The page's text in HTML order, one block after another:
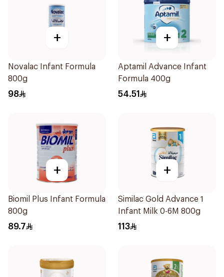
+
Novalac Infant Formula
800g
98
+
Aptamil Advance Infant
Formula 400g
54.51
+
Biomil Plus Infant Formula
800g
89.7
+
Similac Gold Advance 1
Infant Milk 0-6M 800g
113